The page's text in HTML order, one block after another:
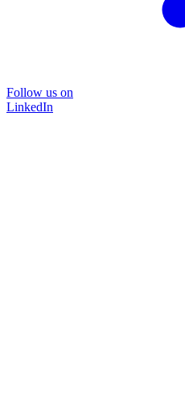
Follow us on
LinkedIn